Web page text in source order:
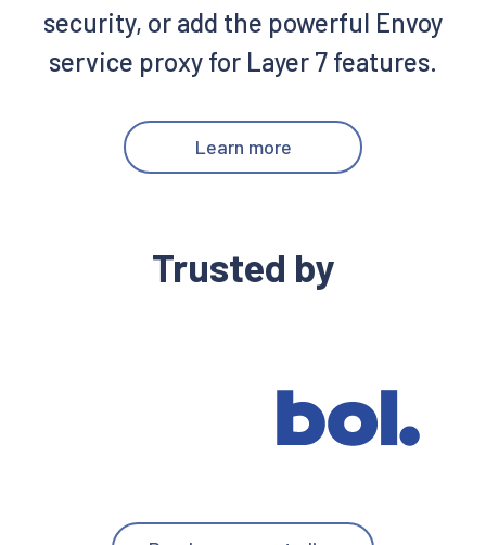
security, or add the powerful Envoy
service proxy for Layer 7 features.
Learn more
Trusted by